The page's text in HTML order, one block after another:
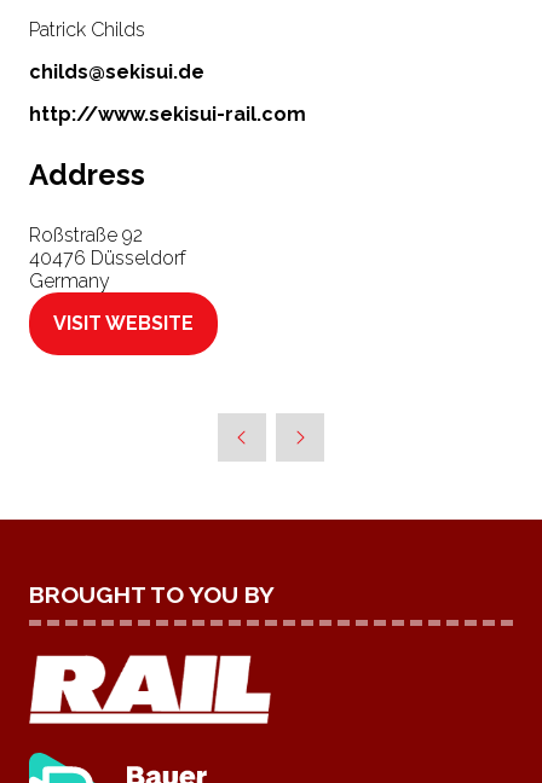
Patrick Childs
childs@sekisui.de
http://www.sekisui-rail.com
Address
Roßstraße 92
40476 Düsseldorf
Germany
VISIT WEBSITE
(OPENS
BROUGHT TO YOU BY